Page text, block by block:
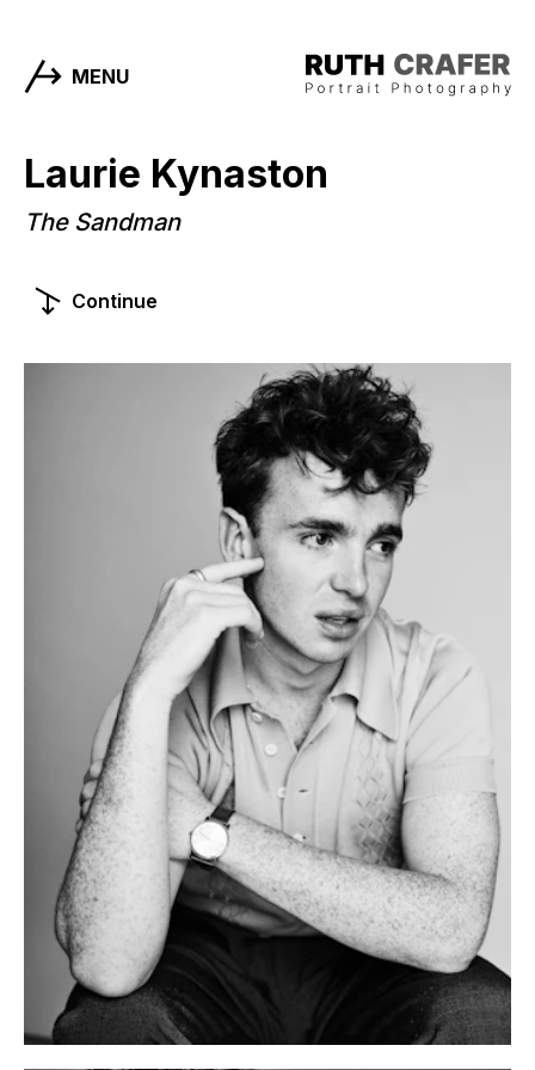
MENU
Laurie Kynaston
The Sandman
Continue